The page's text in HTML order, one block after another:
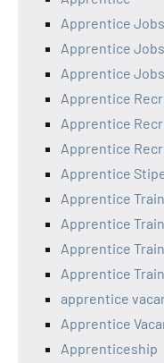
Apprentice
Apprentice
Apprentice
Apprentice
Apprentice
Apprentice
Apprentice
Apprentice
Apprentice
Apprentice
Apprentice
apprentice
Apprentice
Apprenticeship